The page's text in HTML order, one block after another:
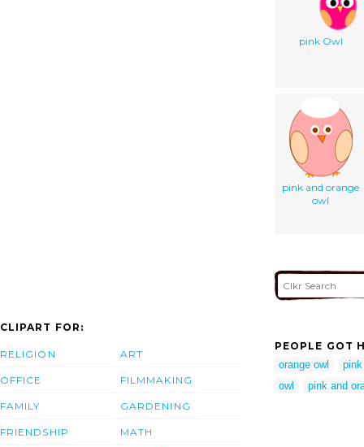
pink Owl
pink and orange
owl
CLIPART FOR:
RELIGION
OFFICE
FAMILY
FRIENDSHIP
ART
FILMMAKING
GARDENING
MATH
PEOPLE GOT
orange owl
owl
pink and